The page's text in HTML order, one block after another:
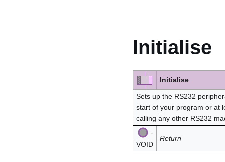
Initialise
Initialise
Sets up the RS232
start of your program or at
calling any other RS232
-
VOID
Return